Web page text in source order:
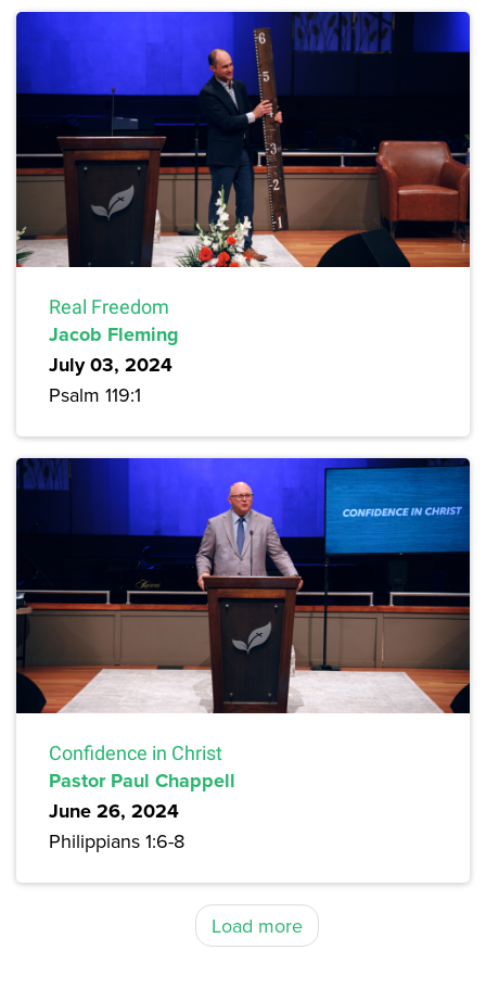
Real Freedom
Jacob Fleming
July 03, 2024
Psalm 119:1
Confidence in Christ
Pastor Paul Chappell
June 26, 2024
Philippians 1:6-8
Load more